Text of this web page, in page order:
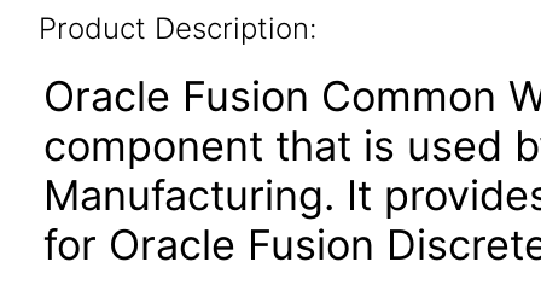
Product Description:
Oracle Fusion Common
component that is used
Manufacturing. It
for Oracle Fusion